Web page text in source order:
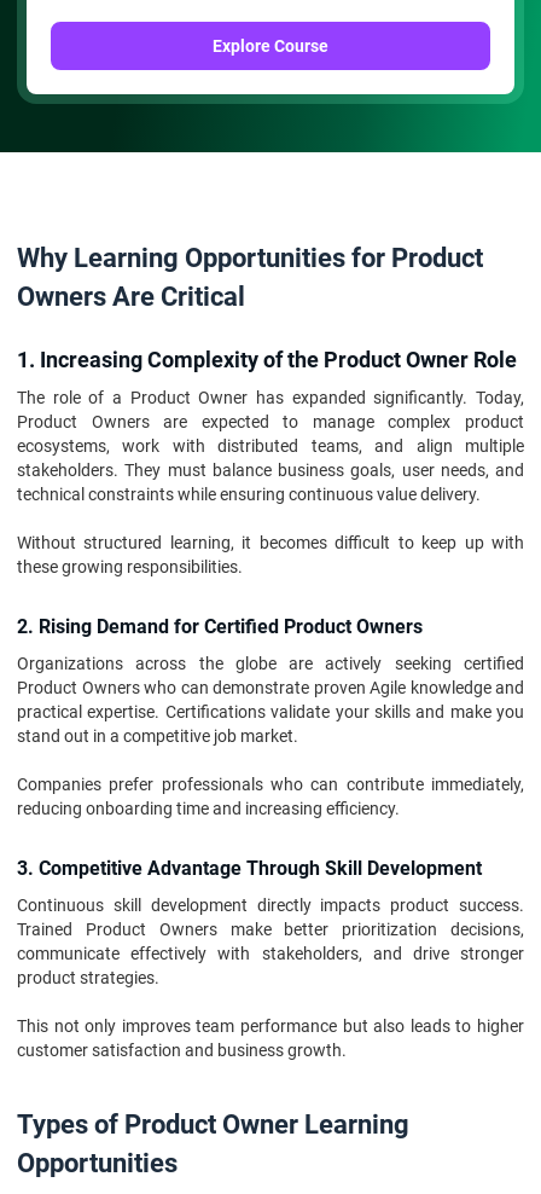
Explore Course
Why Learning Opportunities for Product
Owners Are Critical
1. Increasing Complexity of the Product Owner Role
The role of a Product Owner has expanded significantly. Today,
Product Owners are expected to manage complex product
ecosystems, work with distributed teams, and align multiple
stakeholders. They must balance business goals, user needs, and
technical constraints while ensuring continuous value delivery.
Without structured learning, it becomes difficult to keep up with
these growing responsibilities.
2. Rising Demand for Certified Product Owners
Organizations across the globe are actively seeking certified
Product Owners who can demonstrate proven Agile knowledge and
practical expertise. Certifications validate your skills and make you
stand out in a competitive job market.
Companies prefer professionals who can contribute immediately,
reducing onboarding time and increasing efficiency.
3. Competitive Advantage Through Skill Development
Continuous skill development directly impacts product success.
Trained Product Owners make better prioritization decisions,
communicate effectively with stakeholders, and drive stronger
product strategies.
This not only improves team performance but also leads to higher
customer satisfaction and business growth.
Types of Product Owner Learning
Opportunities